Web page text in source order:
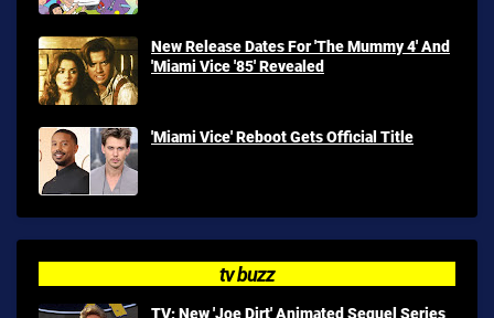
New Release Dates For 'The Mummy 4' And
'Miami Vice '85' Revealed
'Miami Vice' Reboot Gets Official Title
tv buzz
TV: New 'Joe Dirt' Animated Sequel Series